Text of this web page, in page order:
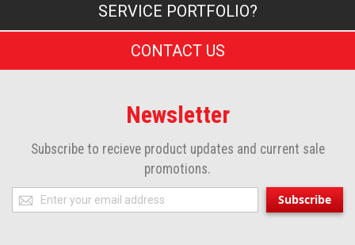
SERVICE PORTFOLIO?
CONTACT US
Newsletter
Subscribe to recieve product updates and current sale
promotions.
Sign
Up
Subscribe